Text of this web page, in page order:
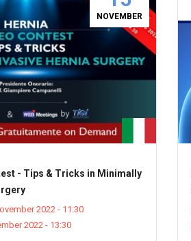
NOVEMBER
- Tips & Tricks in Minimally
2022 - 11:30
2022 - 13:30